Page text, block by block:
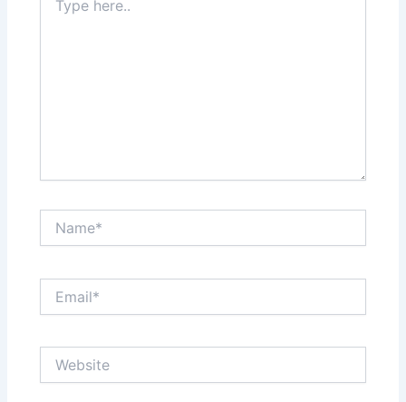
here..